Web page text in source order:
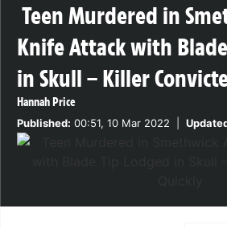
Teen Murdered in
Knife Attack with
in Skull – Killer
Hannah Price
Published: 00:51, 10 Mar 2022